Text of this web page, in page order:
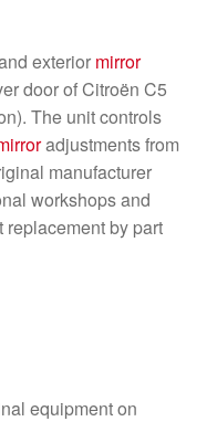
exterior mirror
door of Citroën C5
The unit controls
adjustments from
manufacturer
workshops and
by part
equipment on